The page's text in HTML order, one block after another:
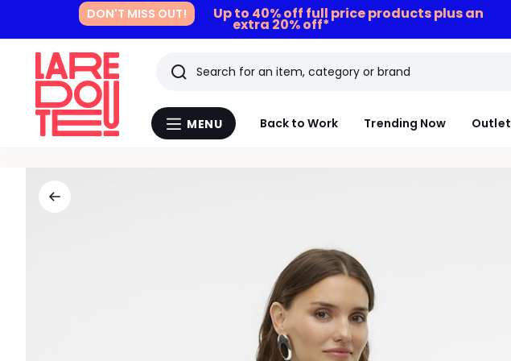
DON'T MISS OUT! Up to 40% off full price products plus an
extra 20% off*
Menu
MENU Back to Work Trending Now Outlet
Search
Last
viewed